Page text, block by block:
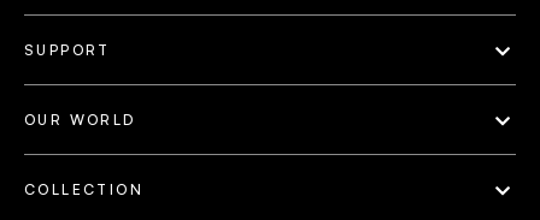
SUPPORT
OUR WORLD
COLLECTION